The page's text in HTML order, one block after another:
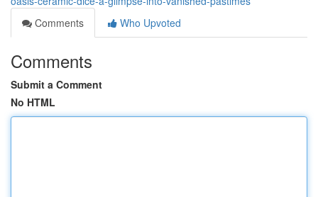
Comments
Who Upvoted
Comments
Submit a Comment
No HTML